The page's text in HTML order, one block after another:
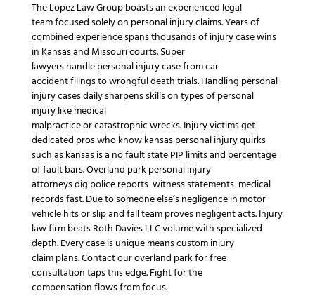
The Lopez Law Group boasts an experienced legal
teamfocused solely on personal injury claims.Years of
combined experiencespans thousands of injury casewins
in Kansasand Missouricourts. Super
lawyers handle personal injury casefromcar
accidentfilings towrongful death trials. Handling personal
injury casesdaily sharpens skills on types of personal
injury like medical
malpracticeorcatastrophic wrecks. Injury victimsget
dedicated pros who know kansas personal injuryquirks
such as kansas is a no fault state PIP limits and percentage
of fault bars.Overland park personal injury
attorneysdig police reports witness statements medical
recordsfast. Due to someone else’s negligence in motor
vehicle hits orslip and fallteam proves negligentacts. Injury
law firm beats Roth Davies LLCvolume with specialized
depth. Every case is unique means custom injury
claim plans.Contact our overland parkforfree
consultation taps this edge. Fight for the
compensation flows from focus.